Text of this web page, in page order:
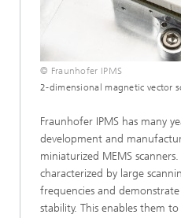
© Fraunhofer IPMS
2-dimensional magnetic vector
Fraunhofer IPMS has many
development and
miniaturized MEMS
characterized by large
frequencies and
stability. This enables them